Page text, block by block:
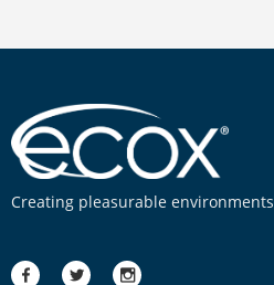
Creating pleasurable environments